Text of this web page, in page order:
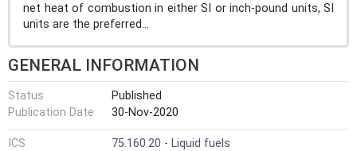
net heat of combustion in either SI or inch-pound units, SI
units are the preferred...
GENERAL INFORMATION
Status
Published
Publication Date
30-Nov-2020
ICS 75.160.20 - Liquid fuels